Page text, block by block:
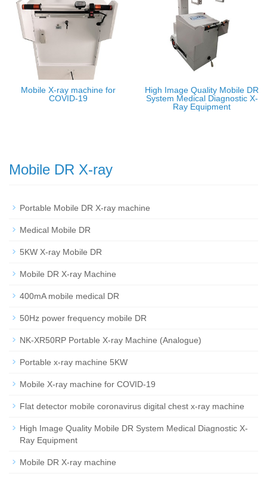
Mobile X-ray machine for
COVID-19
High Image Quality Mobile DR
System Medical Diagnostic X-
Ray Equipment
Mobile DR X-ray
Portable Mobile DR X-ray machine
Medical Mobile DR
5KW X-ray Mobile DR
Mobile DR X-ray Machine
400mA mobile medical DR
50Hz power frequency mobile DR
NK-XR50RP Portable X-ray Machine (Analogue)
Portable x-ray machine 5KW
Mobile X-ray machine for COVID-19
Flat detector mobile coronavirus digital chest x-ray machine
High Image Quality Mobile DR System Medical Diagnostic X-
Ray Equipment
Mobile DR X-ray machine